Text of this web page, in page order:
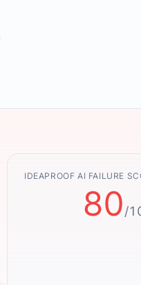
IDEAPROOF AI FAILURE
80/